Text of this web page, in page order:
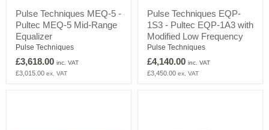
Techniques
MEQ-
5
MEQ-
5
Pulse Techniques MEQ-5 -
Pultec MEQ-5 Mid-Range
Equalizer
Pulse Techniques
£3,618.00 inc. VAT
£3,015.00 ex. VAT
Techniques
EQP-
1S3
EQP-
1A3
Pulse Techniques EQP-
1S3 - Pultec EQP-1A3 with
Modified Low Frequency
Pulse Techniques
£4,140.00 inc. VAT
£3,450.00 ex. VAT